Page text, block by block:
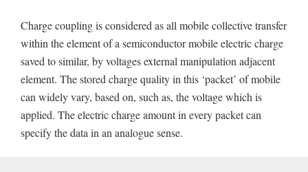
Charge coupling is considered as all mobile collective transfer
within the element of a semiconductor mobile electric charge
saved to similar, by voltages external manipulation adjacent
element. The stored charge quality in this ‘packet’ of mobile
can widely vary, based on, such as, the voltage which is
applied. The electric charge amount in every packet can
specify the data in an analogue sense.